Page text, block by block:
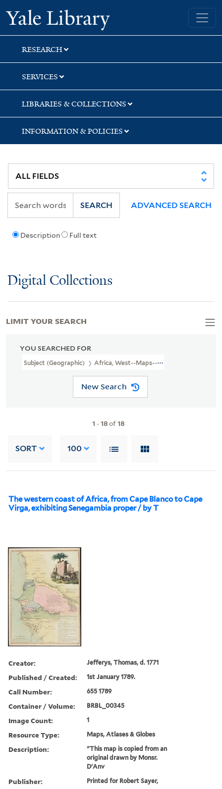
Skip
to
search
Skip
to
main
content
Skip
to
first
result
Yale University Library
RESEARCH
SERVICES
LIBRARIES & COLLECTIONS
INFORMATION & POLICIES
Description Full text
SEARCH ADVANCED SEARCH
Digital Collections
YOU SEARCHED FOR
Subject (Geographic) Africa, West--Maps--Early Works To 1800
New Search
1 -18of18
SORT 100
The western coast of Africa, from Cape Blanco to Cape
Virga, exhibiting Senegambia proper / by T
Creator: Jefferys, Thomas, d. 1771
Published / Created: 1st January 1789.
Call Number: 655 1789
Container / Volume: BRBL_00345
Image Count: 1
Resource Type: Maps, Atlases & Globes
Description:
"This map is copied from an
original drawn by Monsr.
D'Anv
Publisher: Printed for Robert Sayer,
LIMIT YOUR SEARCH